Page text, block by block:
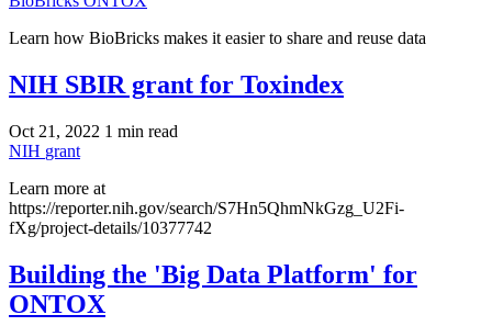
Learn how BioBricks makes it easier to share and reuse data
NIH SBIR grant for Toxindex
Oct 21, 2022 1 min read
NIH grant
Learn more at
https://reporter.nih.gov/search/S7Hn5QhmNkGzg_U2Fi-
fXg/project-details/10377742
Building the 'Big Data Platform' for
ONTOX